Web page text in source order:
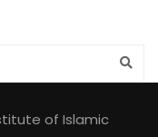
of Islamic